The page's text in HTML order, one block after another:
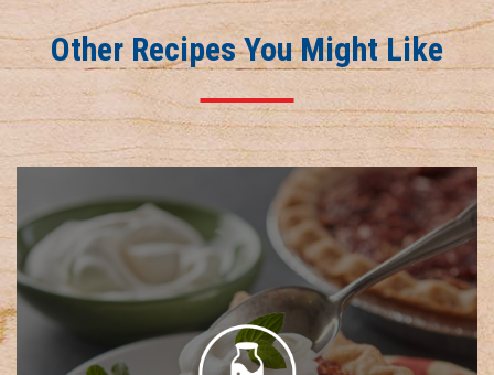
Other Recipes You Might Like